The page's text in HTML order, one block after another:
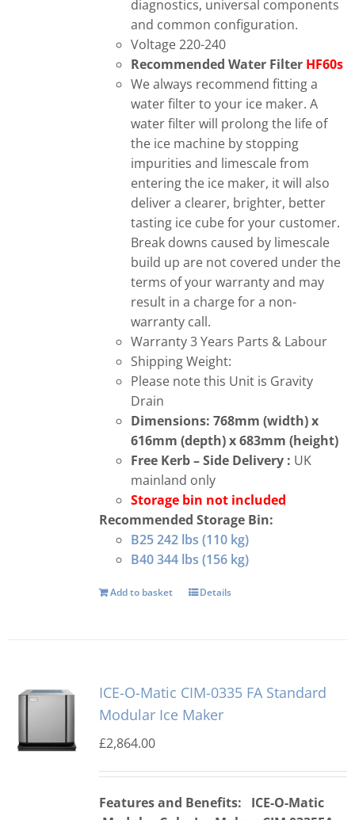
diagnostics, universal components
and common configuration.
Voltage 220-240
Recommended Water Filter HF60s
We always recommend fitting a
water filter to your ice maker. A
water filter will prolong the life of
the ice machine by stopping
impurities and limescale from
entering the ice maker, it will also
deliver a clearer, brighter, better
tasting ice cube for your customer.
Break downs caused by limescale
build up are not covered under the
terms of your warranty and may
result in a charge for a non-
warranty call.
Warranty 3 Years Parts & Labour
Shipping Weight:
Please note this Unit is Gravity
Drain
Dimensions: 768mm (width) x
616mm (depth) x 683mm (height)
Free Kerb – Side Delivery : UK
mainland only
Storage bin not included
Recommended Storage Bin:
B25 242 lbs (110 kg)
B40 344 lbs (156 kg)
Add to basket Details
ICE-O-Matic CIM-0335 FA Standard
Modular Ice Maker
£2,864.00
Features and Benefits:
ICE-O-Matic